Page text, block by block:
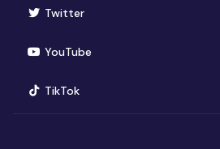
Twitter(opens in new window)
YouTube(opens in new window)
TikTok(opens in new window)